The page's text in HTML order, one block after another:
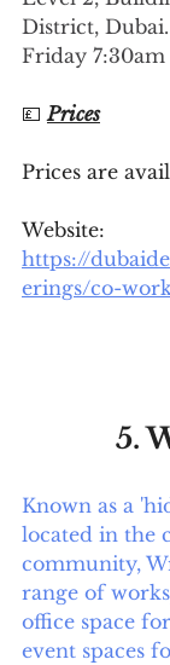
District,
Friday
💷 Prices
Prices are
Website:
https://
erings/co-
5.
Known as a
located in the
community,
range of
office space
event spaces